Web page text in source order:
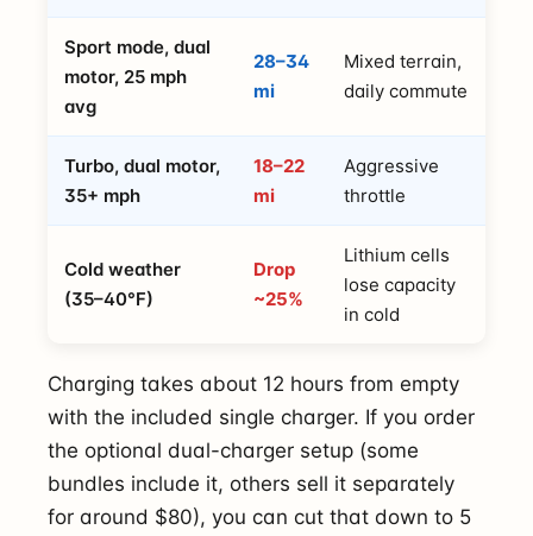
Sport mode, dual
motor, 25 mph
avg
28–34
mi
Mixed terrain,
daily commute
Turbo, dual motor,
35+ mph
18–22
mi
Aggressive
throttle
Cold weather
(35–40°F)
Drop
~25%
Lithium cells
lose capacity
in cold
Charging takes about 12 hours from empty
with the included single charger. If you order
the optional dual-charger setup (some
bundles include it, others sell it separately
for around $80), you can cut that down to 5